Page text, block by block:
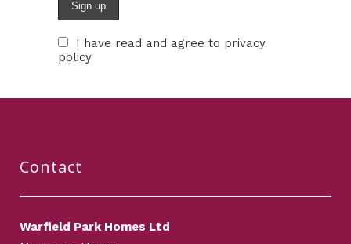
I have read and agree to privacy
policy
Contact
Warfield Park Homes Ltd